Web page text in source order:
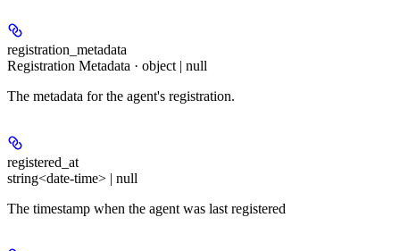
registration_metadata
Registration Metadata · object | null
The metadata for the agent's registration.
registered_at
string<date-time> | null
The timestamp when the agent was last registered